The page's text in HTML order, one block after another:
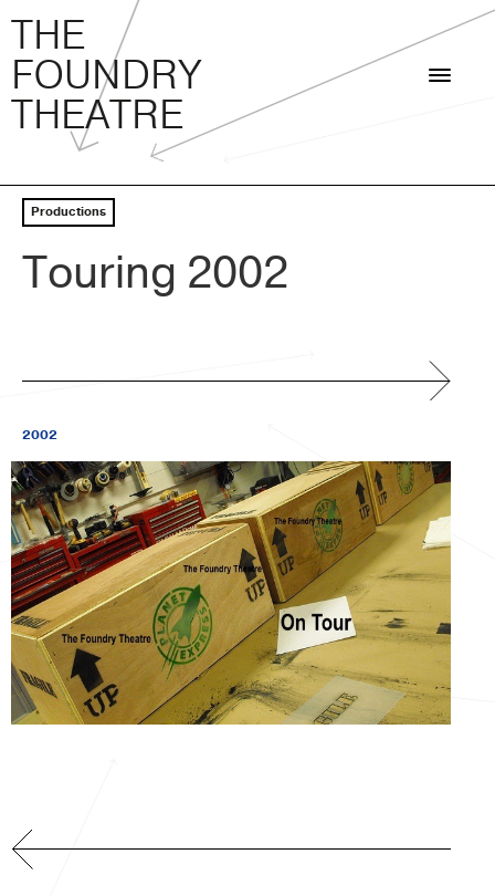
content
THE
FOUNDRY
THEATRE
Productions
Touring 2002
2002